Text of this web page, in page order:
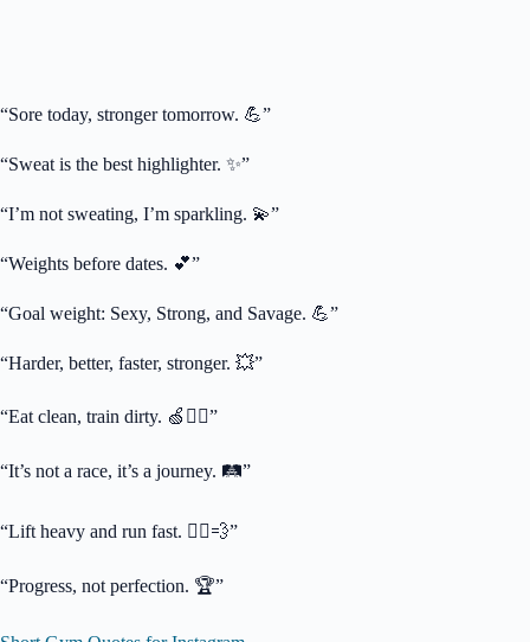
“Sore today, stronger tomorrow. 💪”
“Sweat is the best highlighter. ✨”
“I’m not sweating, I’m sparkling. 💫”
“Weights before dates. 💕”
“Goal weight: Sexy, Strong, and Savage. 💪”
“Harder, better, faster, stronger. 💥”
“Eat clean, train dirty. 🍏🏋️‍♀️”
“It’s not a race, it’s a journey. 🛤️”
“Lift heavy and run fast. 🏃‍♀️💨”
“Progress, not perfection. 🏆”